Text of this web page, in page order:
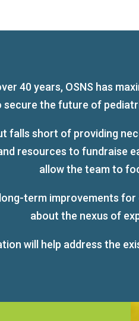
40 years, OSNS has
secure the future of
falls short of providing
resources to fundraise
allow the team to
term improvements
about the nexus of
will help address the